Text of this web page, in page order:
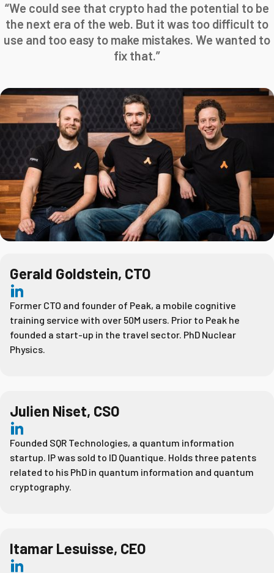
“We could see that crypto had the potential to be
the next era of the web. But it was too difficult to
use and too easy to make mistakes. We wanted to
fix that.”
Gerald Goldstein, CTO
Former CTO and founder of Peak, a mobile cognitive
training service with over 50M users. Prior to Peak he
founded a start-up in the travel sector. PhD Nuclear
Physics.
Julien Niset, CSO
Founded SQR Technologies, a quantum information
startup. IP was sold to ID Quantique. Holds three patents
related to his PhD in quantum information and quantum
cryptography.
Itamar Lesuisse, CEO